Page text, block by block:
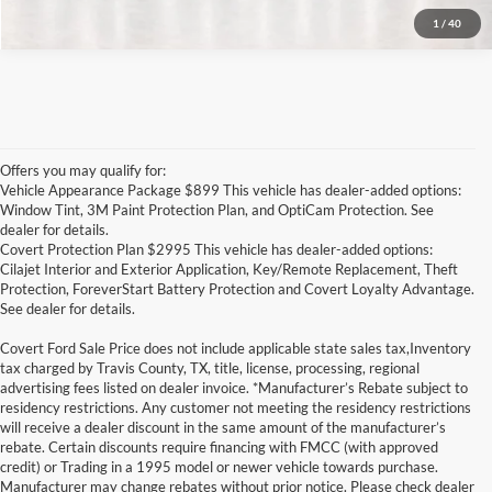
1 / 40
Offers you may qualify for:
Vehicle Appearance Package $899 This vehicle has dealer-added options:
Window Tint, 3M Paint Protection Plan, and OptiCam Protection. See
dealer for details.
Covert Protection Plan $2995 This vehicle has dealer-added options:
Cilajet Interior and Exterior Application, Key/Remote Replacement, Theft
Protection, ForeverStart Battery Protection and Covert Loyalty Advantage.
See dealer for details.
Covert Ford Sale Price does not include applicable state sales tax,Inventory
tax charged by Travis County, TX, title, license, processing, regional
advertising fees listed on dealer invoice. *Manufacturer’s Rebate subject to
residency restrictions. Any customer not meeting the residency restrictions
will receive a dealer discount in the same amount of the manufacturer’s
rebate. Certain discounts require financing with FMCC (with approved
credit) or Trading in a 1995 model or newer vehicle towards purchase.
Manufacturer may change rebates without prior notice. Please check dealer